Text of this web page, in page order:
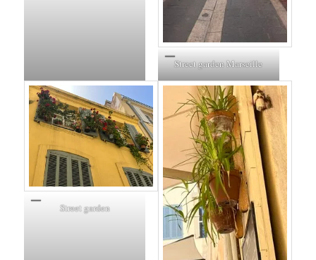
Street garden Marseille
Street garden